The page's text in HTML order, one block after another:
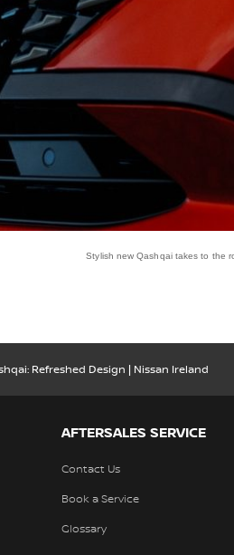
Stylish new Qashqai takes to the
Refreshed Design | Nissan Ireland
AFTERSALES SERVICE
Contact Us
Book a Service
Glossary